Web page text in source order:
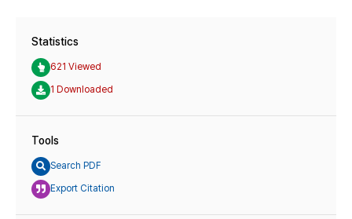
Statistics
621 Viewed
1 Downloaded
Tools
Search PDF
Export Citation